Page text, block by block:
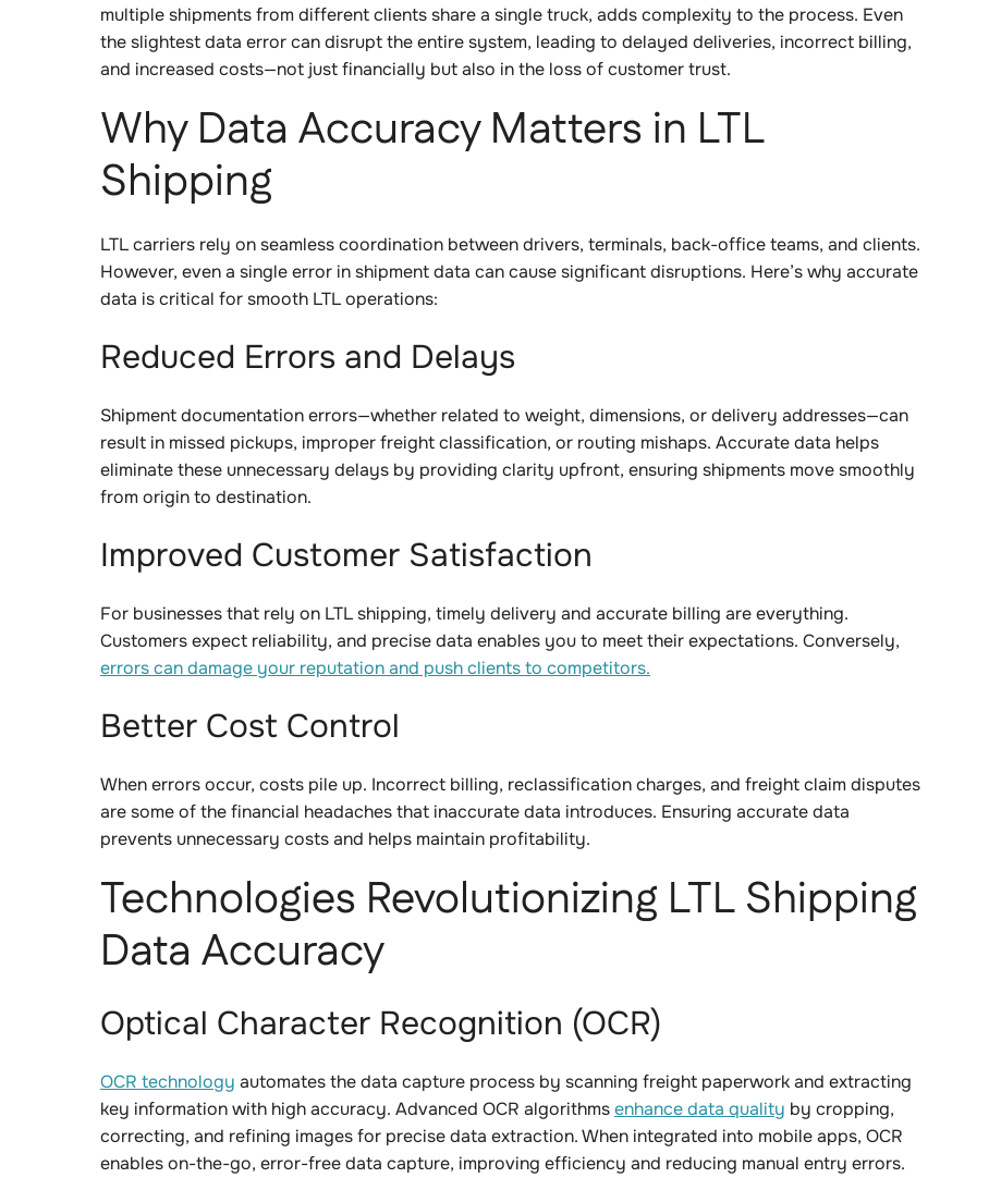
multiple shipments from different clients share a single truck, adds complexity to the process. Even
the slightest data error can disrupt the entire system, leading to delayed deliveries, incorrect billing,
and increased costs—not just financially but also in the loss of customer trust.
Why Data Accuracy Matters in LTL
Shipping
LTL carriers rely on seamless coordination between drivers, terminals, back-office teams, and clients.
However, even a single error in shipment data can cause significant disruptions. Here’s why accurate
data is critical for smooth LTL operations:
Reduced Errors and Delays
Shipment documentation errors—whether related to weight, dimensions, or delivery addresses—can
result in missed pickups, improper freight classification, or routing mishaps. Accurate data helps
eliminate these unnecessary delays by providing clarity upfront, ensuring shipments move smoothly
from origin to destination.
Improved Customer Satisfaction
For businesses that rely on LTL shipping, timely delivery and accurate billing are everything.
Customers expect reliability, and precise data enables you to meet their expectations. Conversely,
errors can damage your reputation and push clients to competitors.
Better Cost Control
When errors occur, costs pile up. Incorrect billing, reclassification charges, and freight claim disputes
are some of the financial headaches that inaccurate data introduces. Ensuring accurate data
prevents unnecessary costs and helps maintain profitability.
Technologies Revolutionizing LTL Shipping
Data Accuracy
Optical Character Recognition (OCR)
OCR technology automates the data capture process by scanning freight paperwork and extracting
key information with high accuracy. Advanced OCR algorithmsenhance data quality by cropping,
correcting, and refining images for precise data extraction. When integrated into mobile apps, OCR
enables on-the-go, error-free data capture, improving efficiency and reducing manual entry errors.